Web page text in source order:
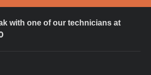
with one of our technicians at